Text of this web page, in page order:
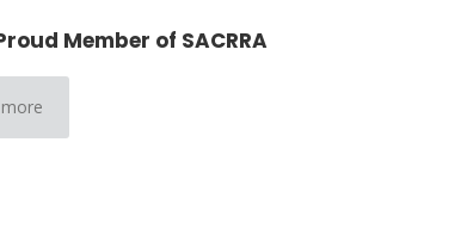
Member of SACRRA